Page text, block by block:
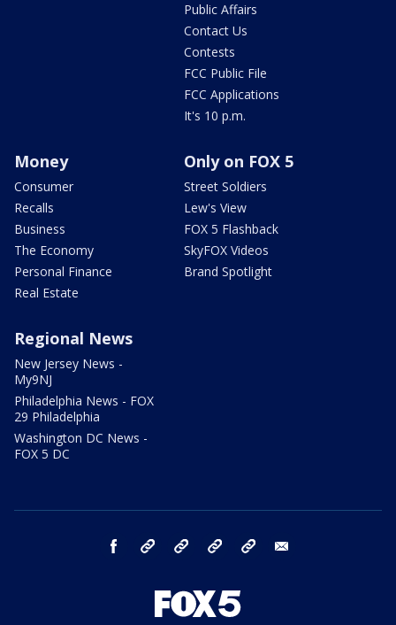
Public Affairs
Contact Us
Contests
FCC Public File
FCC Applications
It's 10 p.m.
Money
Consumer
Recalls
Business
The Economy
Personal Finance
Real Estate
Only on FOX 5
Street Soldiers
Lew's View
FOX 5 Flashback
SkyFOX Videos
Brand Spotlight
Regional News
New Jersey News -
My9NJ
Philadelphia News - FOX
29 Philadelphia
Washington DC News -
FOX 5 DC
facebook Instagram TikTok YouTube